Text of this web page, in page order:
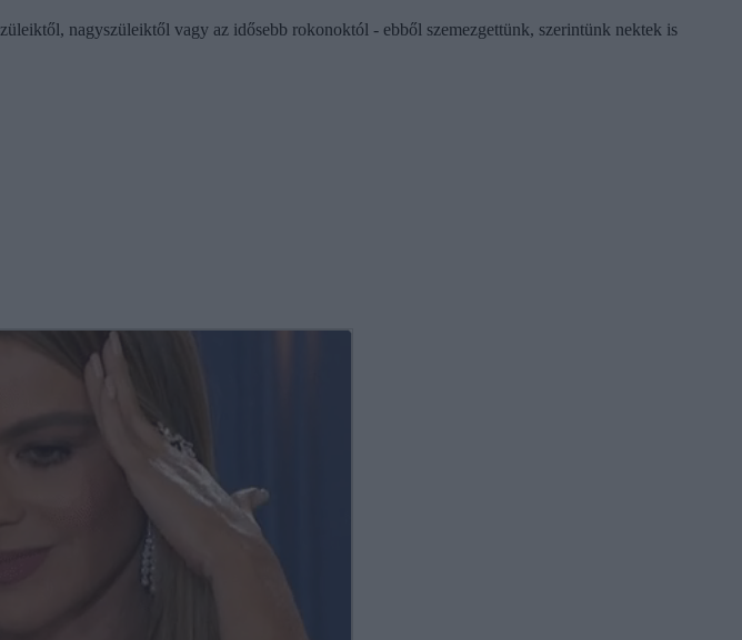
nagyszüleiktől vagy az idősebb rokonoktól - ebből szemezgettünk, szerintünk nektek is